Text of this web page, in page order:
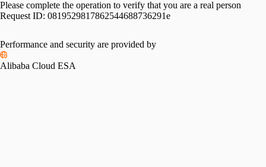
Please complete the operation to verify that you are a real person
Request ID: 0819529817862544688736291e
Performance and security are provided by
Alibaba Cloud ESA